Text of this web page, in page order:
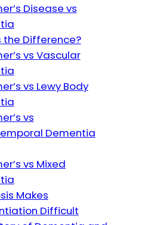
Disease vs
the Difference?
vs Vascular
vs Lewy Body
vs
Dementia
vs Mixed
Makes
Difficult